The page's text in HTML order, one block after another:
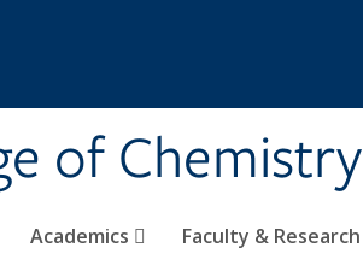
of Chemistry
Academics Faculty & Research